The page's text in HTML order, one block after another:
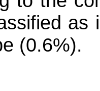
as
(0.6%).